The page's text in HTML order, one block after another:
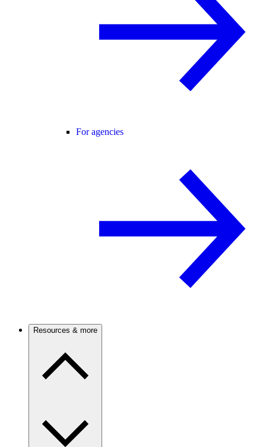
For agencies
Resources & more